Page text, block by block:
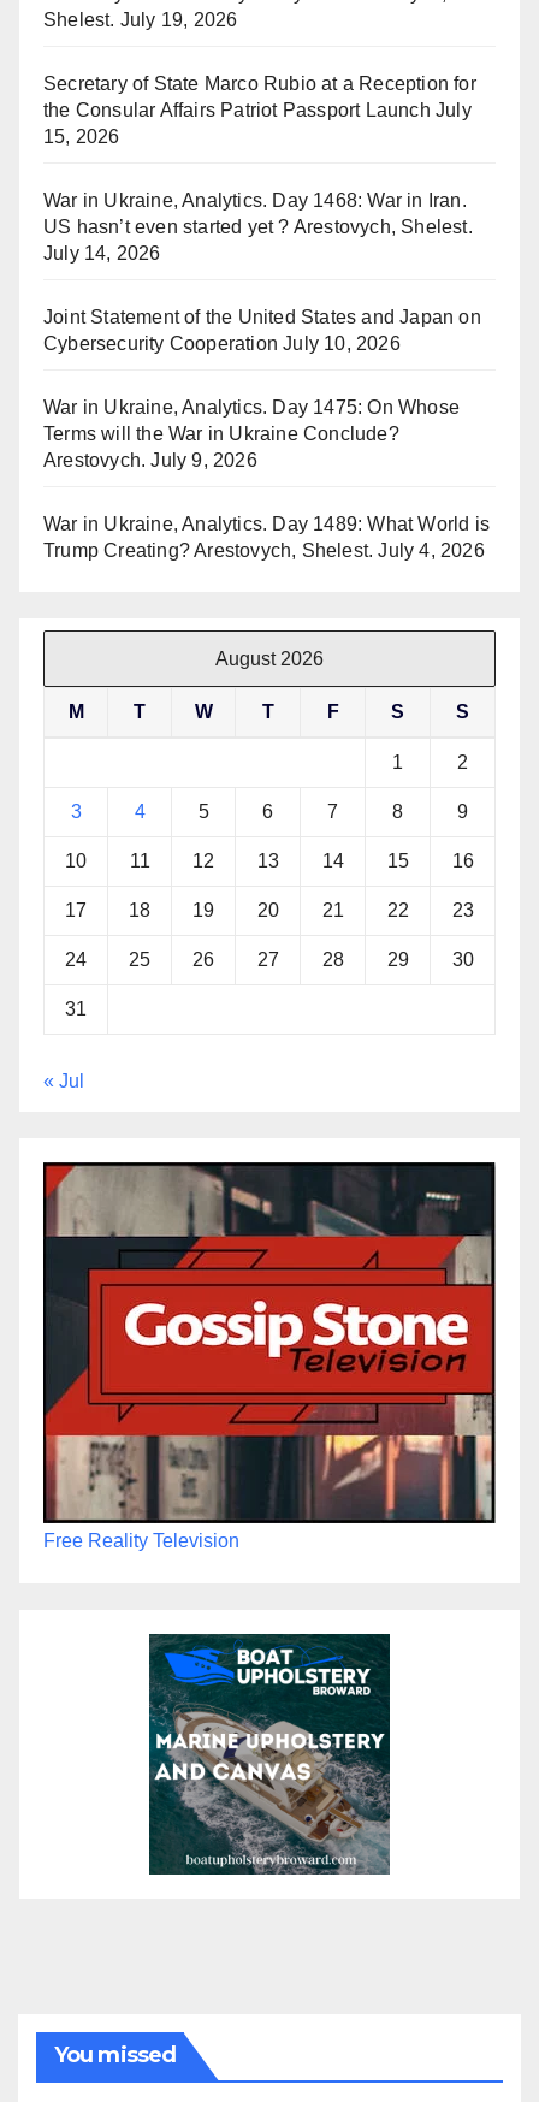
Shelest. July 19, 2026
Secretary of State Marco Rubio at a Reception for
the Consular Affairs Patriot Passport Launch July
15, 2026
War in Ukraine, Analytics. Day 1468: War in Iran.
US hasn’t even started yet ? Arestovych, Shelest.
July 14, 2026
Joint Statement of the United States and Japan on
Cybersecurity Cooperation July 10, 2026
War in Ukraine, Analytics. Day 1475: On Whose
Terms will the War in Ukraine Conclude?
Arestovych. July 9, 2026
War in Ukraine, Analytics. Day 1489: What World is
Trump Creating? Arestovych, Shelest. July 4, 2026
August 2026
M T W T F S S
1 2
3 4 5 6 7 8 9
10 11 12 13 14 15 16
17 18 19 20 21 22 23
24 25 26 27 28 29 30
31
« Jul
Free Reality Television
You missed